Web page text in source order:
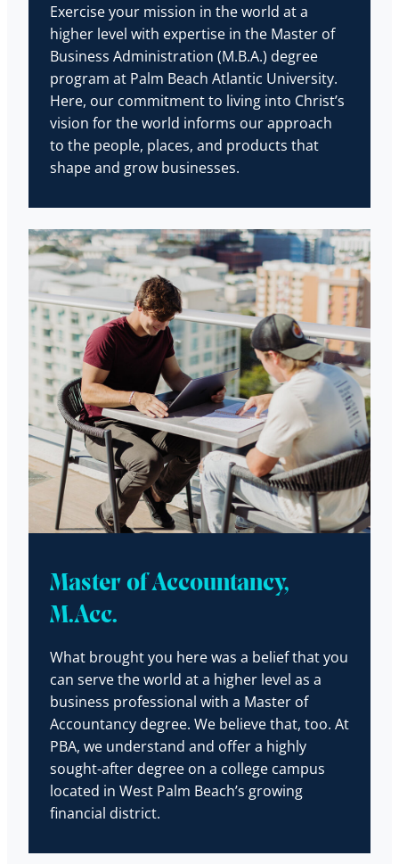
Exercise your mission in the world at a
higher level with expertise in the Master of
Business Administration (M.B.A.) degree
program at Palm Beach Atlantic University.
Here, our commitment to living into Christ’s
vision for the world informs our approach
to the people, places, and products that
shape and grow businesses.
Master of Accountancy,
M.Acc.
What brought you here was a belief that you
can serve the world at a higher level as a
business professional with a Master of
Accountancy degree. We believe that, too. At
PBA, we understand and offer a highly
sought-after degree on a college campus
located in West Palm Beach’s growing
financial district.